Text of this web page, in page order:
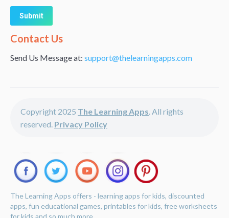
Alternative:
Contact Us
Send Us Message at: support@thelearningapps.com
Copyright 2025 The Learning Apps . All rights
reserved. Privacy Policy
The Learning Apps offers - learning apps for kids, discounted
apps, fun educational games, printables for kids, free worksheets
for kids and so much more.